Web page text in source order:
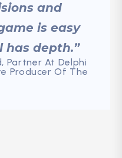
and
is easy
has depth.”
Partner At Delphi
Producer Of The